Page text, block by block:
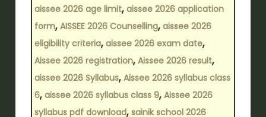
aissee 2026 age limit, aissee 2026 application
form, AISSEE 2026 Counselling, aissee 2026
eligibility criteria, aissee 2026 exam date,
Aissee 2026 registration, Aissee 2026 result,
aissee 2026 Syllabus, Aissee 2026 syllabus class
6, aissee 2026 syllabus class 9, Aissee 2026
syllabus pdf download, sainik school 2026